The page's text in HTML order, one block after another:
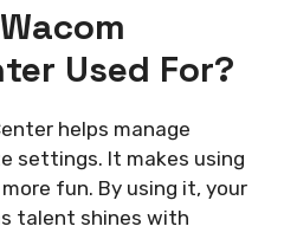
Used For?
helps manage
settings. It makes using
fun. By using it, your
talent shines with